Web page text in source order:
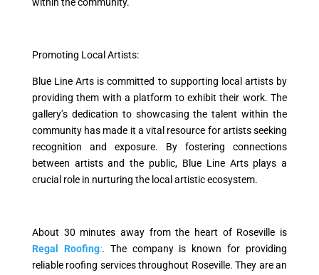
Promoting Local Artists:
Blue Line Arts is committed to supporting local artists by
providing them with a platform to exhibit their work. The
gallery’s dedication to showcasing the talent within the
community has made it a vital resource for artists seeking
recognition and exposure. By fostering connections
between artists and the public, Blue Line Arts plays a
crucial role in nurturing the local artistic ecosystem.
About 30 minutes away from the heart of Roseville is
Regal Roofing:. The company is known for providing
reliable roofing services throughout Roseville. They are an